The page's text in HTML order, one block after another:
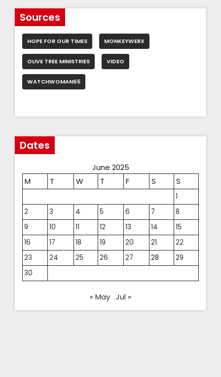
Sources
HOPE FOR OUR TIMES MONKEYWERX
OLIVE TREE MINISTRIES VIDEO
WATCHWOMAN65
Dates
June 2025
M
T W T F S S
1
2
3 4 5 6 7
8
9
10 11 12 13 14
15
16
17 18 19 20 21
22
23
24 25 26 27 28
29
30
« May Jul »